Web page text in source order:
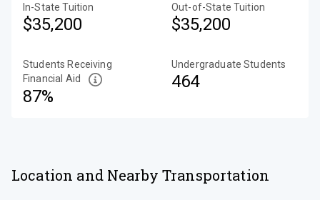
In-State Tuition
$35,200
Out-of-State Tuition
$35,200
Students Receiving
Financial Aid
87%
Undergraduate Students
464
Location and Nearby Transportation